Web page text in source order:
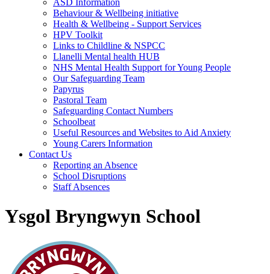
ASD Information
Behaviour & Wellbeing initiative
Health & Wellbeing - Support Services
HPV Toolkit
Links to Childline & NSPCC
Llanelli Mental health HUB
NHS Mental Health Support for Young People
Our Safeguarding Team
Papyrus
Pastoral Team
Safeguarding Contact Numbers
Schoolbeat
Useful Resources and Websites to Aid Anxiety
Young Carers Information
Contact Us
Reporting an Absence
School Disruptions
Staff Absences
Ysgol Bryngwyn School